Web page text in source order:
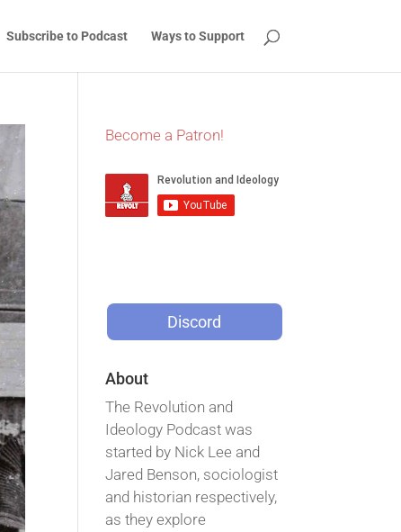
Subscribe to Podcast Ways to Support
Become a Patron!
Discord
About
The Revolution and
Ideology Podcast was
started by Nick Lee and
Jared Benson, sociologist
and historian respectively,
as they explore